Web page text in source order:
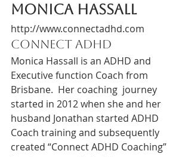
Monica Hassall
http://www.connectadhd.com
Connect ADHD
Monica Hassall is an ADHD and
Executive function Coach from
Brisbane.  Her coaching  journey
started in 2012 when she and her
husband Jonathan started ADHD
Coach training and subsequently
created “Connect ADHD Coaching”